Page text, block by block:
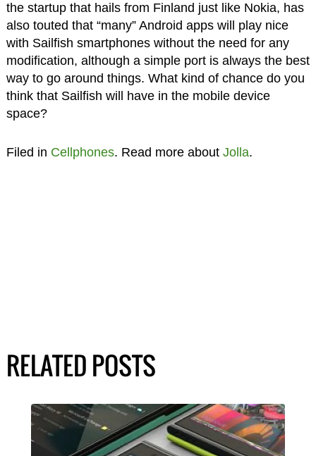
the startup that hails from Finland just like Nokia, has
also touted that “many” Android apps will play nice
with Sailfish smartphones without the need for any
modification, although a simple port is always the best
way to go around things. What kind of chance do you
think that Sailfish will have in the mobile device
space?
Filed in Cellphones. Read more about Jolla.
RELATED POSTS